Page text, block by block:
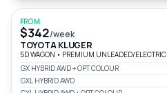
FROM
$342/week
TOYOTA KLUGER
5D WAGON • PREMIUM UNLEADED/ELECTRIC
GX HYBRID AWD + OPT COLOUR
GXL HYBRID AWD